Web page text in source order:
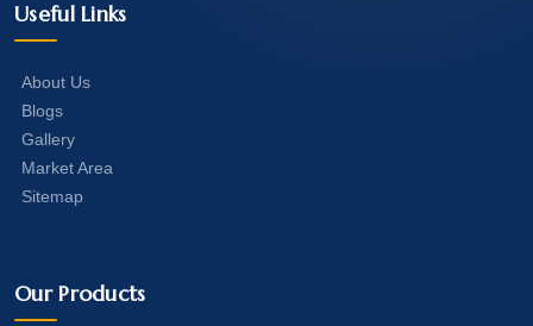
Useful Links
About Us
Blogs
Gallery
Market Area
Sitemap
Our Products